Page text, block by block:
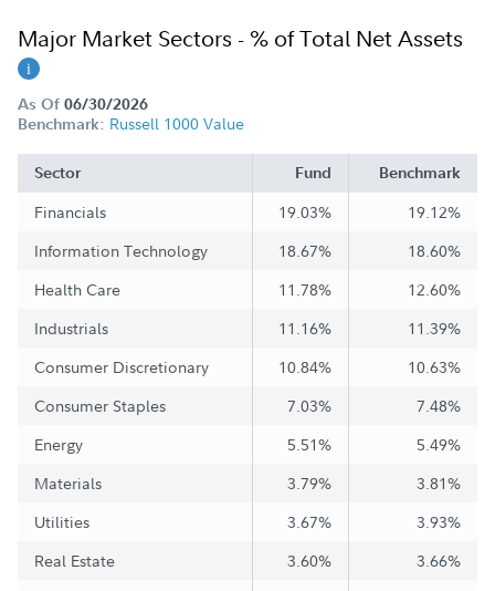
Major Market Sectors - % of Total Net Assets
As Of 06/30/2026
Benchmark: Russell 1000 Value
Sector Fund Benchmark
Financials 19.03%
19.12%
Information Technology
18.67%
18.60%
Health Care
11.78%
12.60%
Industrials
11.16%
11.39%
Consumer Discretionary
10.84%
10.63%
Consumer Staples
7.03%
7.48%
Energy
5.51%
5.49%
Materials
3.79%
3.81%
Utilities
3.67%
3.93%
Real Estate
3.60%
3.66%